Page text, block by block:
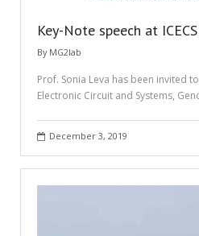
Key-Note speech at
By MG2lab
Prof. Sonia Leva has been invited
Electronic Circuit and Systems,
December 3, 2019